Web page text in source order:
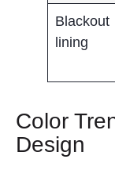
Blackout
lining
Color
Design